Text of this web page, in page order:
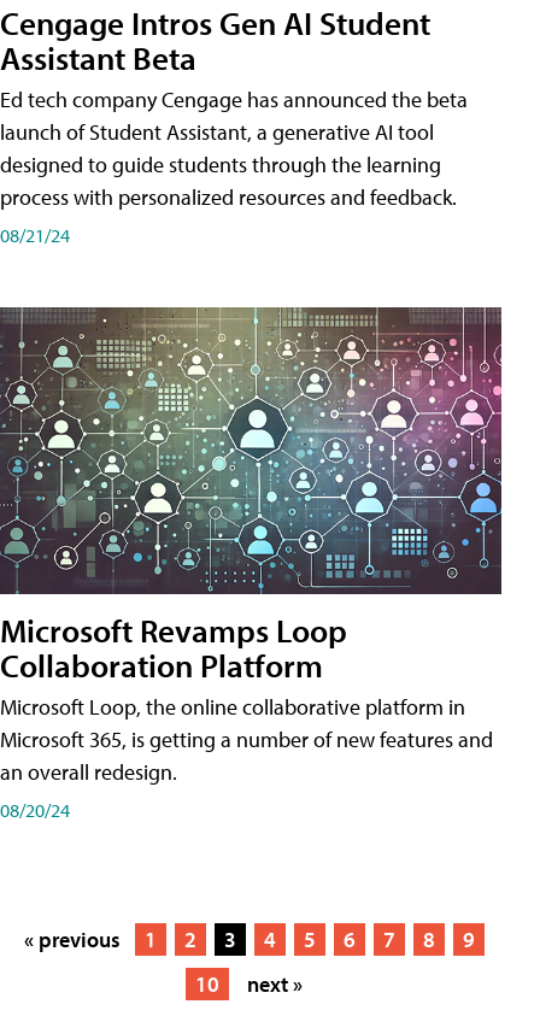
Cengage Intros Gen AI Student
Assistant Beta
Ed tech company Cengage has announced the beta
launch of Student Assistant, a generative AI tool
designed to guide students through the learning
process with personalized resources and feedback.
08/21/24
Microsoft Revamps Loop
Collaboration Platform
Microsoft Loop, the online collaborative platform in
Microsoft 365, is getting a number of new features and
an overall redesign.
08/20/24
« previous 1 2 3 4 5 6 7 8
9
10
next »